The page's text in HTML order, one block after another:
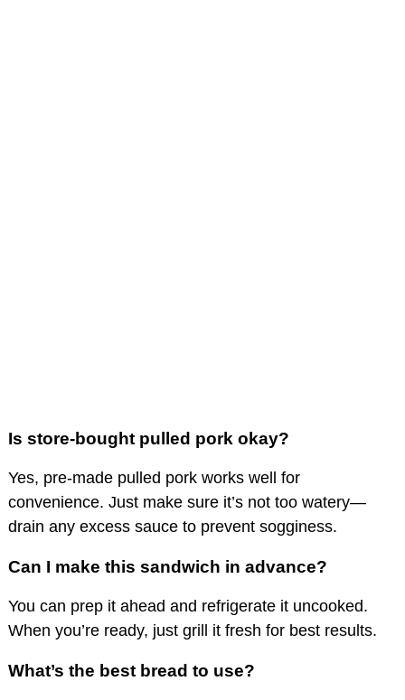
Is store-bought pulled pork okay?
Yes, pre-made pulled pork works well for
convenience. Just make sure it’s not too watery—
drain any excess sauce to prevent sogginess.
Can I make this sandwich in advance?
You can prep it ahead and refrigerate it uncooked.
When you’re ready, just grill it fresh for best results.
What’s the best bread to use?